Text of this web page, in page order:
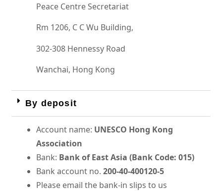
Peace Centre Secretariat
Rm 1206, C C Wu Building,
302-308 Hennessy Road
Wanchai, Hong Kong
By deposit
Account name: UNESCO Hong Kong
Association
Bank: Bank of East Asia (Bank Code: 015)
Bank account no. 200-40-400120-5
Please email the bank-in slips to us